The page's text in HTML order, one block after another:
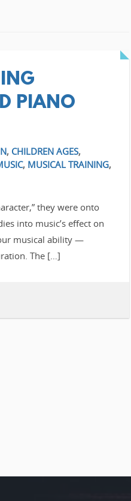
PIANO
, CHILDREN AGES,
, MUSICAL TRAINING,
they were onto
into music’s effect on
musical ability —
The […]